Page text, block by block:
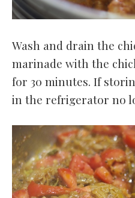
Wash and drain the
marinade with the
for 30 minutes. If
in the refrigerator no